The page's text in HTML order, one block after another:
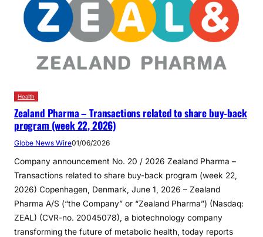
Health
Zealand Pharma – Transactions related to share buy-back
program (week 22, 2026)
Globe News Wire01/06/2026
Company announcement No. 20 / 2026 Zealand Pharma –
Transactions related to share buy-back program (week 22,
2026) Copenhagen, Denmark, June 1, 2026 – Zealand
Pharma A/S (“the Company” or “Zealand Pharma”) (Nasdaq:
ZEAL) (CVR-no. 20045078), a biotechnology company
transforming the future of metabolic health, today reports